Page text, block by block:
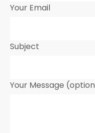
Your Email
Subject
Your Message